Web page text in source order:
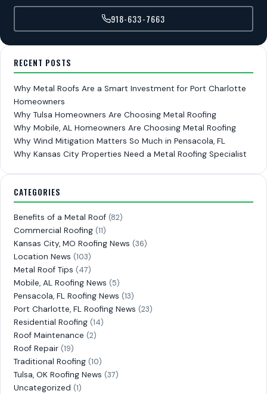
918-633-7663
RECENT POSTS
Why Metal Roofs Are a Smart Investment for Port Charlotte
Homeowners
Why Tulsa Homeowners Are Choosing Metal Roofing
Why Mobile, AL Homeowners Are Choosing Metal Roofing
Why Wind Mitigation Matters So Much in Pensacola, FL
Why Kansas City Properties Need a Metal Roofing Specialist
CATEGORIES
Benefits of a Metal Roof (82)
Commercial Roofing (11)
Kansas City, MO Roofing News (36)
Location News (103)
Metal Roof Tips (47)
Mobile, AL Roofing News (5)
Pensacola, FL Roofing News (13)
Port Charlotte, FL Roofing News (23)
Residential Roofing (14)
Roof Maintenance (2)
Roof Repair (19)
Traditional Roofing (10)
Tulsa, OK Roofing News (37)
Uncategorized (1)